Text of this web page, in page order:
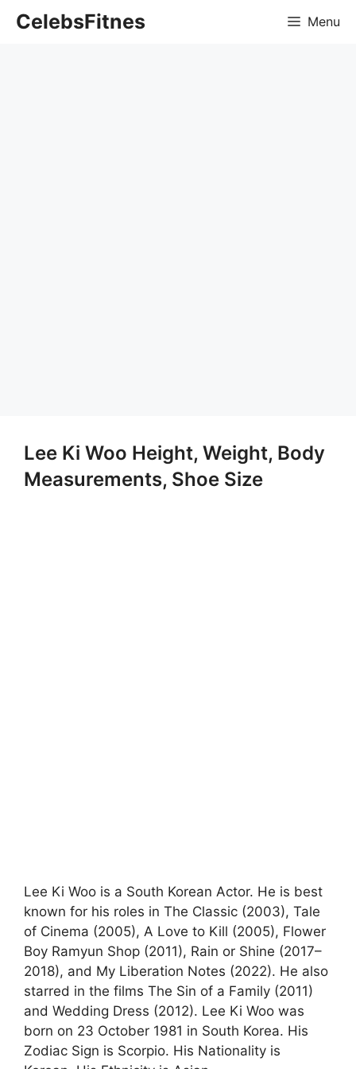
CelebsFitnes Menu
Lee Ki Woo Height, Weight, Body
Measurements, Shoe Size
Lee Ki Woo is a South Korean Actor. He is best
known for his roles in The Classic (2003), Tale
of Cinema (2005), A Love to Kill (2005), Flower
Boy Ramyun Shop (2011), Rain or Shine (2017–
2018), and My Liberation Notes (2022). He also
starred in the films The Sin of a Family (2011)
and Wedding Dress (2012). Lee Ki Woo was
born on 23 October 1981 in South Korea. His
Zodiac Sign is Scorpio. His Nationality is